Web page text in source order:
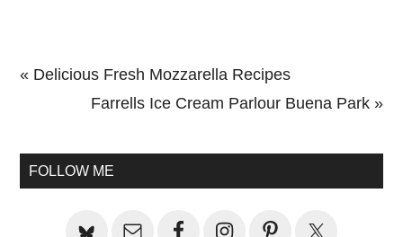
Previous
« Delicious Fresh Mozzarella Recipes
Next
Farrells Ice Cream Parlour Buena Park »
Sidebar
FOLLOW ME